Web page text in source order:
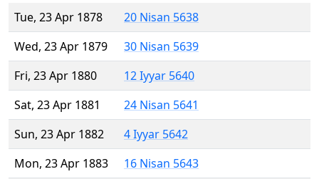
Tue, 23 Apr 1878
20 Nisan 5638
Wed, 23 Apr 1879
30 Nisan 5639
Fri, 23 Apr 1880
12 Iyyar 5640
Sat, 23 Apr 1881
24 Nisan 5641
Sun, 23 Apr 1882
4 Iyyar 5642
Mon, 23 Apr 1883
16 Nisan 5643